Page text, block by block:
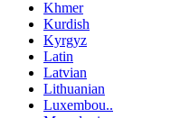
Khmer
Kurdish
Kyrgyz
Latin
Latvian
Lithuanian
Luxembou..